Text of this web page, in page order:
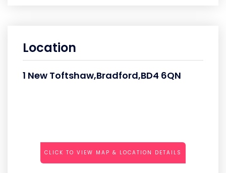
Location
1 New Toftshaw,Bradford,BD4 6QN
CLICK TO VIEW MAP & LOCATION DETAILS